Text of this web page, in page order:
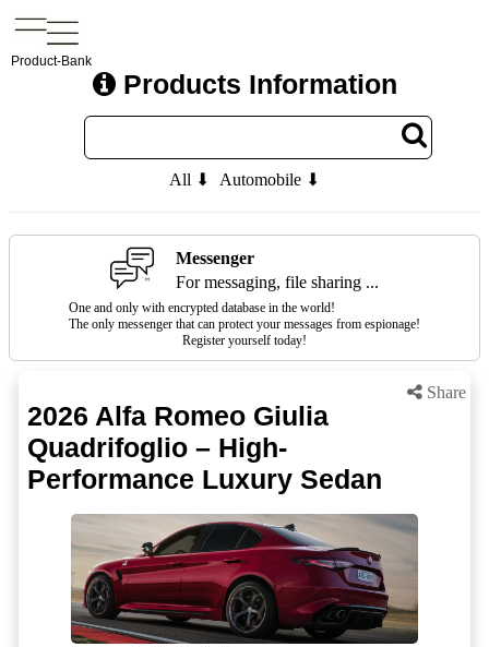
Product-Bank
Products Information
All ⬇ Automobile ⬇
Messenger
For messaging, file sharing ...
One and only with encrypted database in the world!
The only messenger that can protect your messages from espionage!
Register yourself today!
Share
2026 Alfa Romeo Giulia
Quadrifoglio – High-
Performance Luxury Sedan